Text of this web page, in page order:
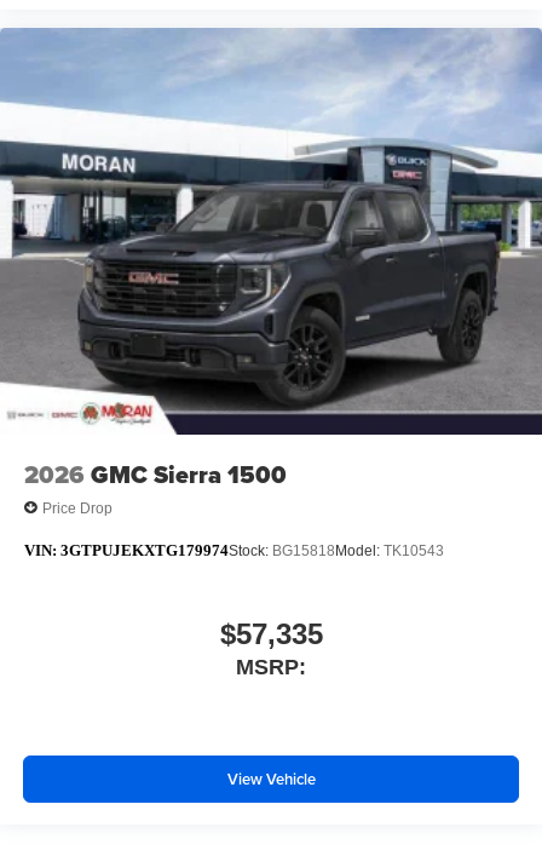
2026 GMC Sierra 1500
Price Drop
VIN: 3GTPUJEKXTG179974Stock: BG15818Model: TK10543
$57,335
MSRP:
View Vehicle